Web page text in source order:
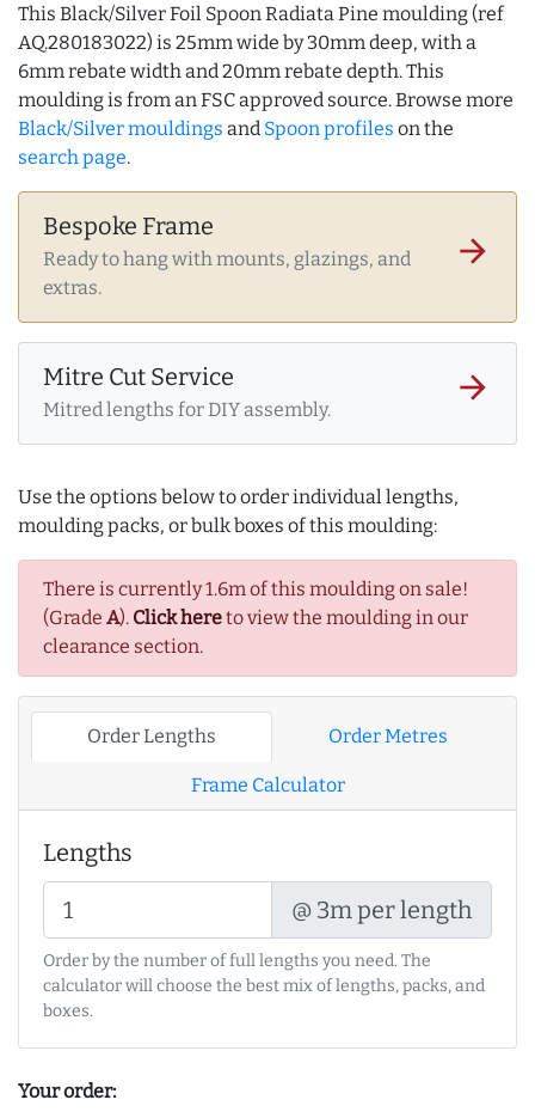
This Black/Silver Foil Spoon Radiata Pine moulding (ref
AQ.280183022) is 25mm wide by 30mm deep, with a
6mm rebate width and 20mm rebate depth. This
moulding is from an FSC approved source. Browse more
Black/Silver mouldings and Spoon profiles on the
search page.
Bespoke Frame
Ready to hang with mounts, glazings, and
extras.
arrow_forward
Mitre Cut Service
Mitred lengths for DIY assembly.
arrow_forward
Use the options below to order individual lengths,
moulding packs, or bulk boxes of this moulding:
There is currently 1.6m of this moulding on sale!
(Grade A). Click hereto view the moulding in our
clearance section.
Order Lengths Order Metres
Frame Calculator
Lengths
@ 3m per length
Order by the number of full lengths you need. The
calculator will choose the best mix of lengths, packs, and
boxes.
Your order: